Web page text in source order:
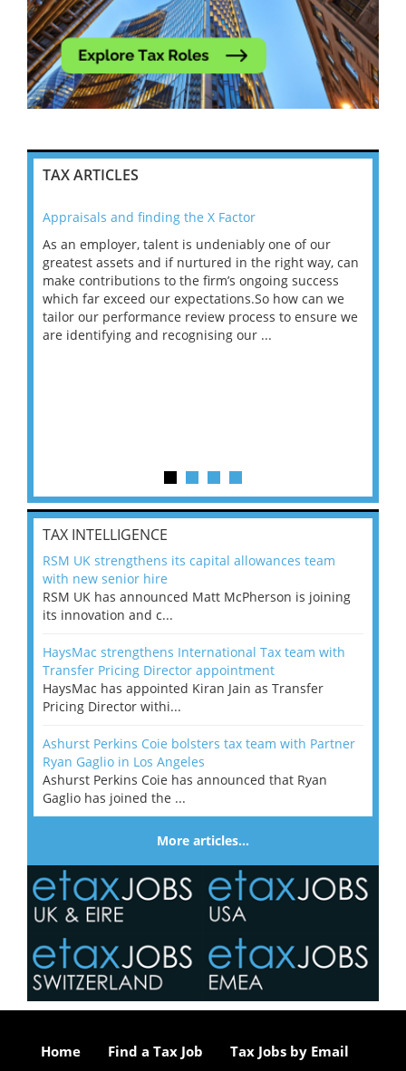
TAX ARTICLES
Appraisals and finding the X Factor
As an employer, talent is undeniably one of our
greatest assets and if nurtured in the right way, can
make contributions to the firm’s ongoing success
which far exceed our expectations.So how can we
tailor our performance review process to ensure we
are identifying and recognising our ...
TAX INTELLIGENCE
RSM UK strengthens its capital allowances team
with new senior hire
RSM UK has announced Matt McPherson is joining
its innovation and c...
HaysMac strengthens International Tax team with
Transfer Pricing Director appointment
HaysMac has appointed Kiran Jain as Transfer
Pricing Director withi...
Ashurst Perkins Coie bolsters tax team with Partner
Ryan Gaglio in Los Angeles
Ashurst Perkins Coie has announced that Ryan
Gaglio has joined the ...
More articles…
Home Find a Tax Job Tax Jobs by Email